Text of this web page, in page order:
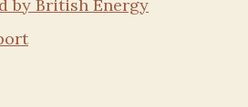
by British Energy